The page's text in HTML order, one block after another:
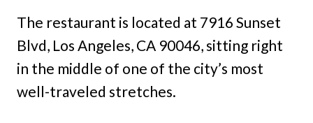
The restaurant is located at 7916 Sunset
Blvd, Los Angeles, CA 90046, sitting right
in the middle of one of the city’s most
well-traveled stretches.